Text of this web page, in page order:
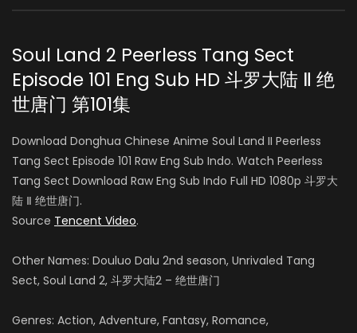
Soul Land 2 Peerless Tang Sect
Episode 101 Eng Sub HD 斗罗大陆 Ⅱ 绝
世唐门 第101集
Download Donghua Chinese Anime Soul Land II Peerless
Tang Sect Episode 101 Raw Eng Sub Indo. Watch Peerless
Tang Sect Download Raw Eng Sub Indo Full HD 1080p 斗罗大
陆 Ⅱ 绝世唐门.
Source Tencent Video.
Other Names: Douluo Dalu 2nd season, Unrivaled Tang
Sect, Soul Land 2, 斗罗大陆2 – 绝世唐门
Genres: Action, Adventure, Fantasy, Romance,